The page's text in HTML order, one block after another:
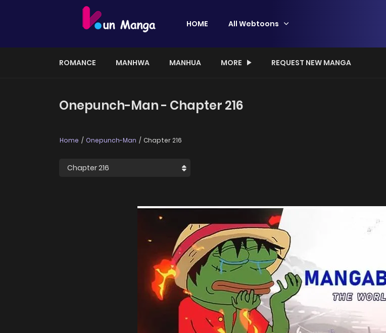
HOME All Webtoons
ROMANCE MANHWA MANHUA MORE REQUEST NEW MANGA
Onepunch-Man - Chapter 216
Home Onepunch-Man Chapter 216